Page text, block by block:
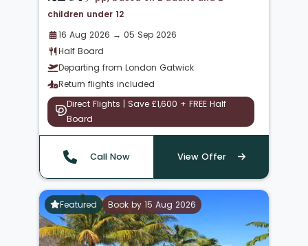
children under 12
16 Aug 2026 → 05 Sep 2026
Half Board
Departing from London Gatwick
Return flights included
Direct Flights | Save £1,600 + FREE Half
Board
Call Now View Offer
Featured Book by 15 Aug 2026